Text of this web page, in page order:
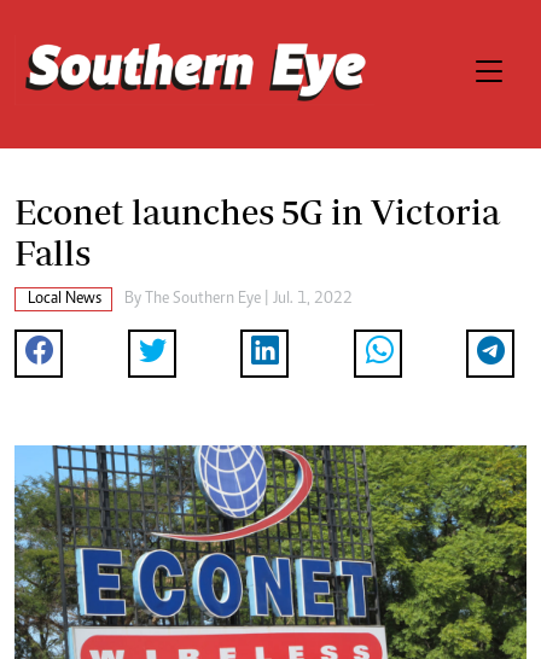
Econet launches 5G in Victoria
Falls
Local News By The Southern Eye | Jul. 1, 2022